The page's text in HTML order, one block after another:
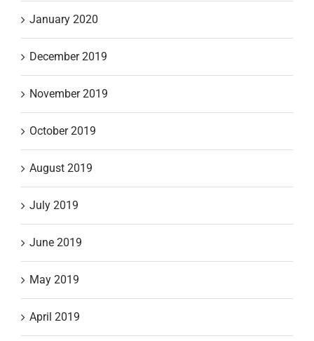
January 2020
December 2019
November 2019
October 2019
August 2019
July 2019
June 2019
May 2019
April 2019